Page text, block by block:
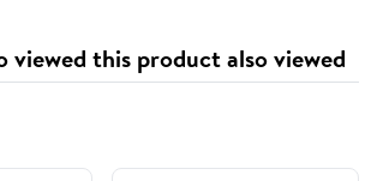
viewed this product also viewed